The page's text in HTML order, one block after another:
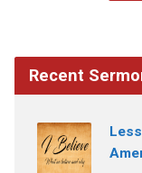
Recent